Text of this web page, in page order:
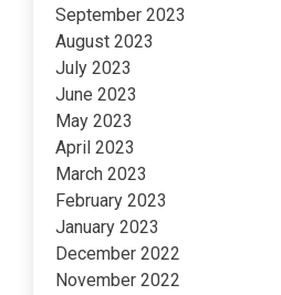
September 2023
August 2023
July 2023
June 2023
May 2023
April 2023
March 2023
February 2023
January 2023
December 2022
November 2022